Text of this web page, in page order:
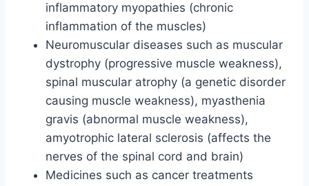
inflammatory myopathies (chronic
inflammation of the muscles)
Neuromuscular diseases such as muscular
dystrophy (progressive muscle weakness),
spinal muscular atrophy (a genetic disorder
causing muscle weakness), myasthenia
gravis (abnormal muscle weakness),
amyotrophic lateral sclerosis (affects the
nerves of the spinal cord and brain)
Medicines such as cancer treatments